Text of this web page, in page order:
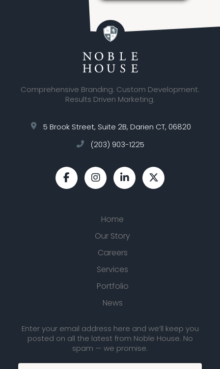
Home
Our Story
Careers
Services
Portfolio
News
Comprehensive Branding. Custom Development.
Results Driven Marketing.
5 Brook Street, Suite 2B, Darien CT, 06820
(203) 903-1225
Enter your email address here and we’ll keep you
posted on all the latest from Noble House. No
spam — we promise.